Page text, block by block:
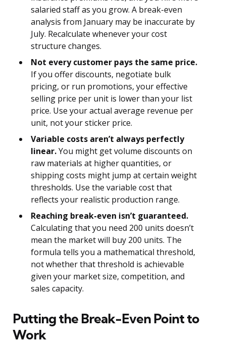
salaried staff as you grow. A break-even
analysis from January may be inaccurate by
July. Recalculate whenever your cost
structure changes.
Not every customer pays the same price.
If you offer discounts, negotiate bulk
pricing, or run promotions, your effective
selling price per unit is lower than your list
price. Use your actual average revenue per
unit, not your sticker price.
Variable costs aren’t always perfectly
linear.You might get volume discounts on
raw materials at higher quantities, or
shipping costs might jump at certain weight
thresholds. Use the variable cost that
reflects your realistic production range.
Reaching break-even isn’t guaranteed.
Calculating that you need 200 units doesn’t
mean the market will buy 200 units. The
formula tells you a mathematical threshold,
not whether that threshold is achievable
given your market size, competition, and
sales capacity.
Putting the Break-Even Point to
Work